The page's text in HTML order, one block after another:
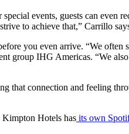
events, guests can even
to achieve that,” Carrillo
you even arrive. “We often
group IHG Americas. “We
that connection and feeling
Kimpton Hotels has its own